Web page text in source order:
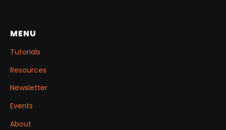
MENU
Tutorials
Resources
Newsletter
Events
About